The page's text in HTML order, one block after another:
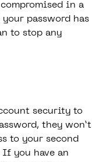
in a
password has
to stop any
security to
they won’t
to your second
you have an